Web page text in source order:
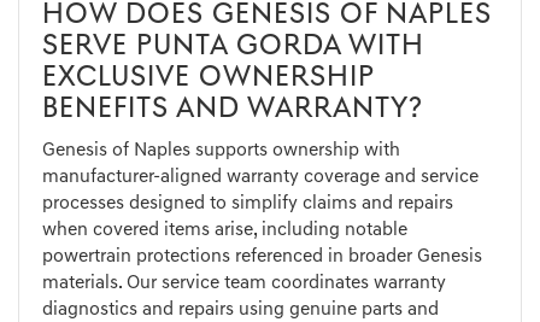
HOW DOES GENESIS OF NAPLES
SERVE PUNTA GORDA WITH
EXCLUSIVE OWNERSHIP
BENEFITS AND WARRANTY?
Genesis of Naples supports ownership with
manufacturer-aligned warranty coverage and service
processes designed to simplify claims and repairs
when covered items arise, including notable
powertrain protections referenced in broader Genesis
materials. Our service team coordinates warranty
diagnostics and repairs using genuine parts and